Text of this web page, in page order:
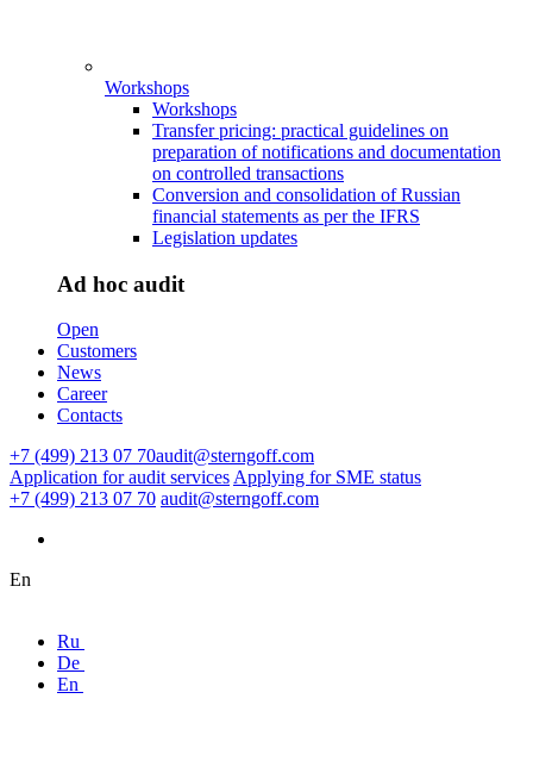
Workshops
Workshops
Transfer pricing: practical guidelines on
preparation of notifications and documentation
on controlled transactions
Conversion and consolidation of Russian
financial statements as per the IFRS
Legislation updates
Ad hoc audit
Open
Customers
News
Career
Contacts
+7 (499) 213 07 70audit@sterngoff.com
Application for audit services Applying for SME status
+7 (499) 213 07 70 audit@sterngoff.com
En
Ru
De
En